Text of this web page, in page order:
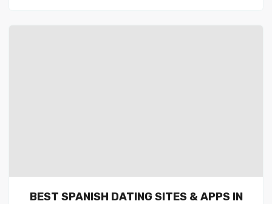
BEST SPANISH DATING SITES & APPS IN